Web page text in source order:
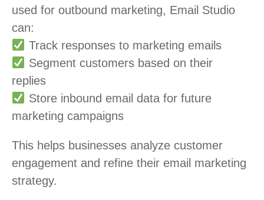
used for outbound marketing, Email Studio
can:
Track responses to marketing emails
Segment customers based on their
replies
Store inbound email data for future
marketing campaigns
This helps businesses analyze customer
engagement and refine their email marketing
strategy.